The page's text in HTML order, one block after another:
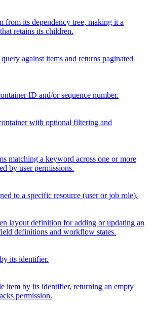
from its dependency tree, making it a
retains its children.
against items and returns paginated
ID and/or sequence number.
with optional filtering and
matching a keyword across one or more
by user permissions.
to a specific resource (user or job role).
layout definition for adding or updating an
definitions and workflow states.
its identifier.
item by its identifier, returning an empty
permission.